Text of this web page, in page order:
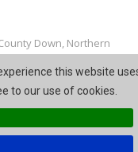
this website
to our use of cookies.
Down, Northern